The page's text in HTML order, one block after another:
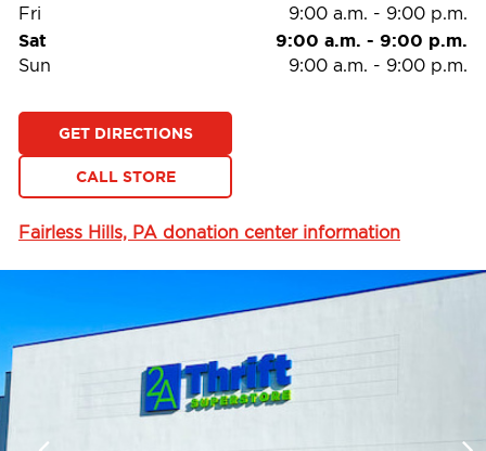
Fri
9:00 a.m. - 9:00 p.m.
Sat 9:00 a.m. - 9:00 p.m.
Sun 9:00 a.m. - 9:00 p.m.
GET DIRECTIONS
CALL STORE
Fairless Hills, PA donation center information